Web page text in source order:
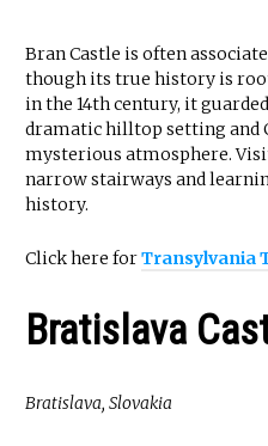
Bran Castle is often
though its true history is
in the 14th century, it
dramatic hilltop setting and
mysterious atmosphere.
narrow stairways and
history.
Click here forTransylvania
Bratislava
Bratislava, Slovakia